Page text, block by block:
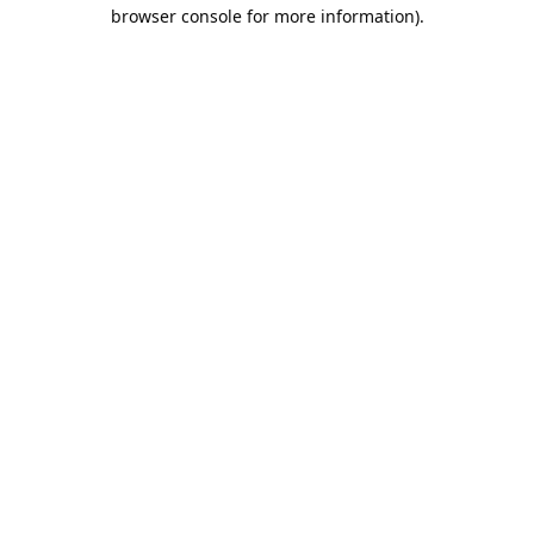
browser console for more information).